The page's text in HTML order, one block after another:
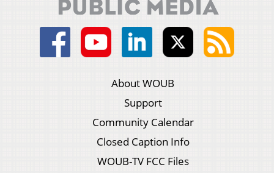
About WOUB
Support
Community Calendar
Closed Caption Info
WOUB-TV FCC Files